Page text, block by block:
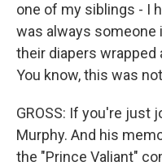
one of my siblings - I
was always someone
their diapers wrapped
You know, this was
GROSS: If you're just
Murphy. And his
the "Prince Valiant"